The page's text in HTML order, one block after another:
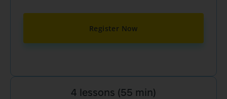
Register Now
4 lessons (55 min)